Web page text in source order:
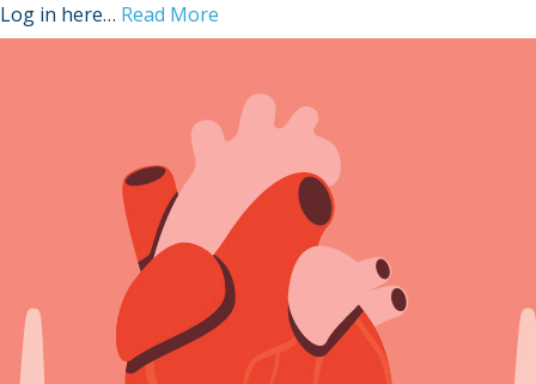
Sign Out
Log in here… Read More